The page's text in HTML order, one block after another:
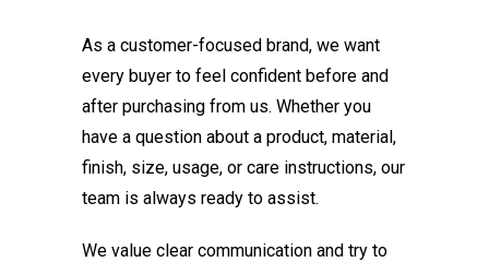
As a customer-focused brand, we want
every buyer to feel confident before and
after purchasing from us. Whether you
have a question about a product, material,
finish, size, usage, or care instructions, our
team is always ready to assist.
We value clear communication and try to